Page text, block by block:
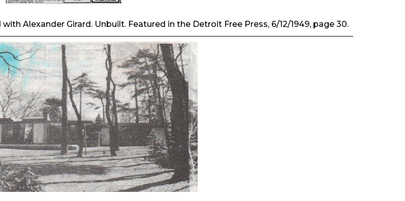
Alexander Girard. Unbuilt. Featured in the Detroit Free Press, 6/12/1949, page 30.